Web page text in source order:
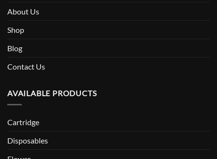
About Us
Shop
Blog
Contact Us
AVAILABLE PRODUCTS
Cartridge
Disposables